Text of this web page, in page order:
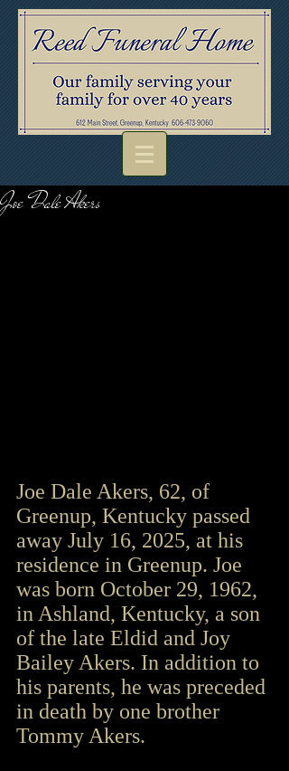
Joe Dale Akers
Joe Dale Akers, 62, of
Greenup, Kentucky passed
away July 16, 2025, at his
residence in Greenup. Joe
was born October 29, 1962,
in Ashland, Kentucky, a son
of the late Eldid and Joy
Bailey Akers. In addition to
his parents, he was preceded
in death by one brother
Tommy Akers.